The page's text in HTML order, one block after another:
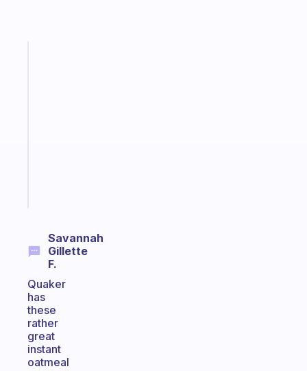
Savannah
Gillette
F.
Quaker
has
these
rather
great
instant
oatmeal